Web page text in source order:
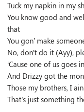
Tuck my napkin in my
You know good and
that
You gon’ make
No, don’t do it (Ayy),
‘Cause one of us goes
And Drizzy got the
Those my brothers, I
That’s just something